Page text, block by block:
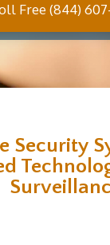
Free (844)
Security